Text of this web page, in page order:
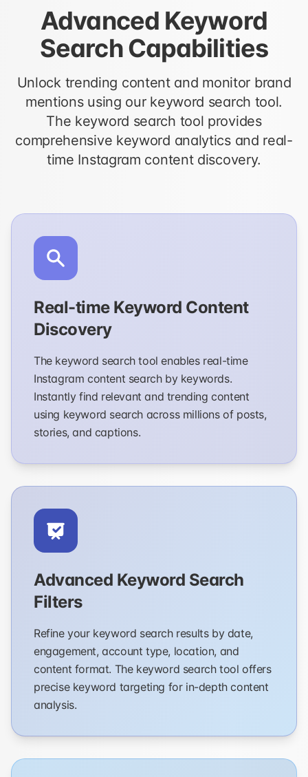
Advanced Keyword
Search Capabilities
Unlock trending content and monitor brand
mentions using our keyword search tool.
The keyword search tool provides
comprehensive keyword analytics and real-
time Instagram content discovery.
Real-time Keyword Content
Discovery
The keyword search tool enables real-time
Instagram content search by keywords.
Instantly find relevant and trending content
using keyword search across millions of posts,
stories, and captions.
Advanced Keyword Search
Filters
Refine your keyword search results by date,
engagement, account type, location, and
content format. The keyword search tool offers
precise keyword targeting for in-depth content
analysis.